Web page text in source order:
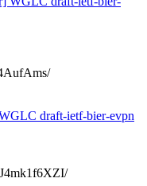
draft-ietf-bier-evpn